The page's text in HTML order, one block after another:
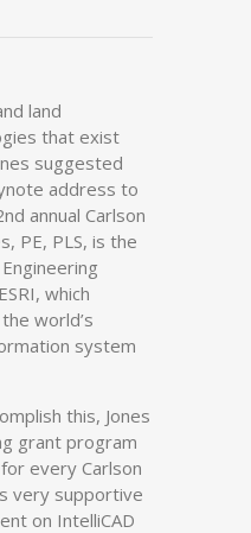
land
that exist
suggested
address to
annual Carlson
PE, PLS, is the
which
world’s
system
this, Jones
grant program
every Carlson
very supportive
on IntelliCAD